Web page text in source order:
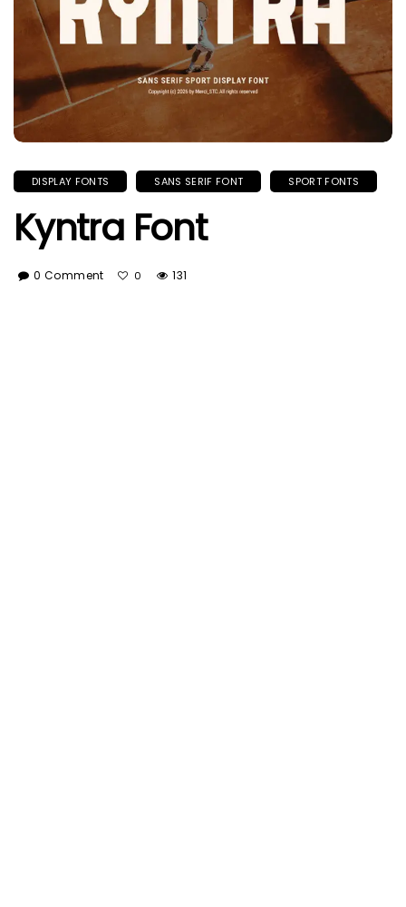
DISPLAY FONTS SANS SERIF FONT SPORT FONTS
Kyntra Font
0 Comment 0 131